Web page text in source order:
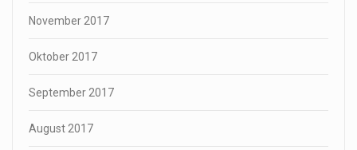
November 2017
Oktober 2017
September 2017
August 2017